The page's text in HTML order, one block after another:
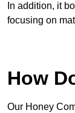
In addition, it
focusing on
How
Our Honey